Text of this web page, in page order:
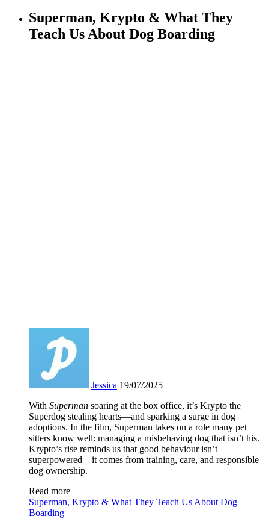
Superman, Krypto & What They
Teach Us About Dog Boarding
Jessica 19/07/2025
With Superman soaring at the box office, it’s Krypto the
Superdog stealing hearts—and sparking a surge in dog
adoptions. In the film, Superman takes on a role many pet
sitters know well: managing a misbehaving dog that isn’t his.
Krypto’s rise reminds us that good behaviour isn’t
superpowered—it comes from training, care, and responsible
dog ownership.
Read more
Superman, Krypto & What They Teach Us About Dog
Boarding